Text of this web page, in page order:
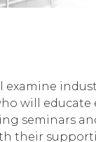
examine
will
seminars
their